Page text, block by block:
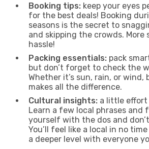
Booking tips: keep your eyes
for the best deals! Booking
seasons is the secret to
and skipping the crowds. More
hassle!
Packing essentials: pack
but don’t forget to check the
Whether it’s sun, rain, or wind,
makes all the difference.
Cultural insights: a little effort
Learn a few local phrases and
yourself with the dos and
You’ll feel like a local in no
a deeper level with everyone